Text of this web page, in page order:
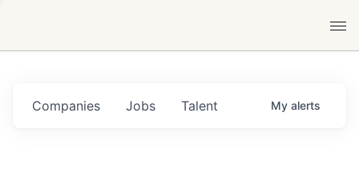
Jobs
Companies Talent My alerts